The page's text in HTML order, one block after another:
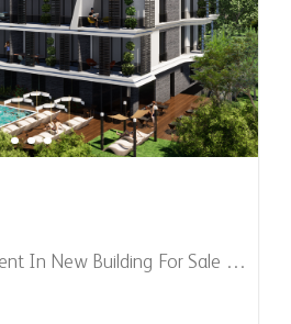
In New Building For Sale In